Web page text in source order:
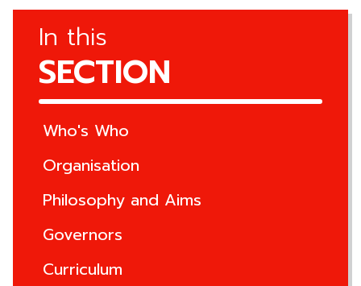
In this
SECTION
Who's Who
Organisation
Philosophy and Aims
Governors
Curriculum